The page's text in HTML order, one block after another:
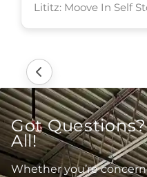
Lititz: Moove In Self
Got Questions?
All!
Whether you’re